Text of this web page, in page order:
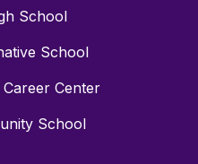
School
School
Center
School